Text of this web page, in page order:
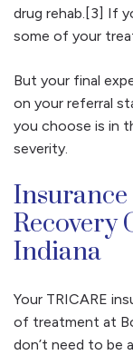
drug rehab.[3] If
some of your
But your final
on your referral
you choose is in
severity.
Insurance
Recovery
Indiana
Your TRICARE
of treatment at
don’t need to be